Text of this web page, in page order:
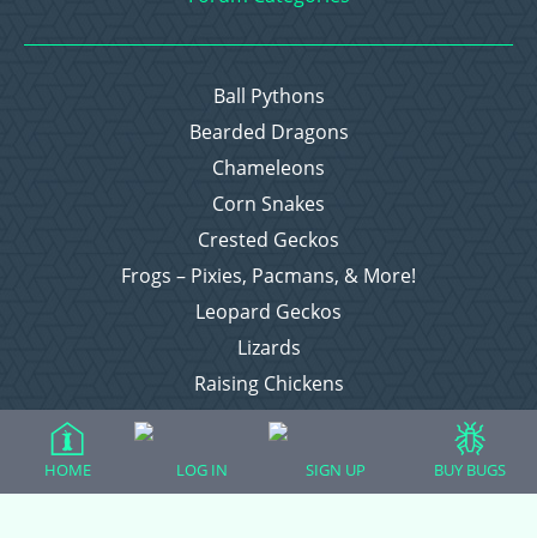
Ball Pythons
Bearded Dragons
Chameleons
Corn Snakes
Crested Geckos
Frogs – Pixies, Pacmans, & More!
Leopard Geckos
Lizards
Raising Chickens
Snakes
HOME LOG IN SIGN UP BUY BUGS